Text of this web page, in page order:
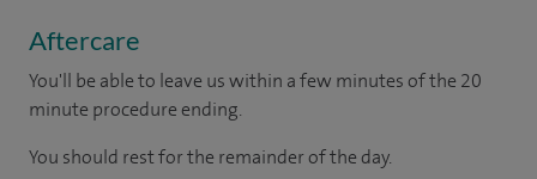
Aftercare
You'll be able to leave us within a few minutes of the 20
minute procedure ending.
You should rest for the remainder of the day.